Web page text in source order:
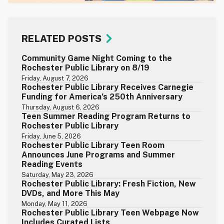
RELATED POSTS
Community Game Night Coming to the
Rochester Public Library on 8/19
Friday, August 7, 2026
Rochester Public Library Receives Carnegie
Funding for America’s 250th Anniversary
Thursday, August 6, 2026
Teen Summer Reading Program Returns to
Rochester Public Library
Friday, June 5, 2026
Rochester Public Library Teen Room
Announces June Programs and Summer
Reading Events
Saturday, May 23, 2026
Rochester Public Library: Fresh Fiction, New
DVDs, and More This May
Monday, May 11, 2026
Rochester Public Library Teen Webpage Now
Includes Curated Lists